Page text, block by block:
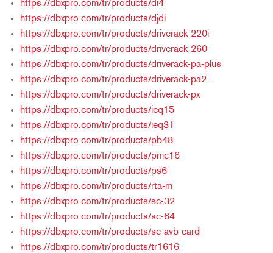
https://dbxpro.com/tr/products/di4
https://dbxpro.com/tr/products/djdi
https://dbxpro.com/tr/products/driverack-220i
https://dbxpro.com/tr/products/driverack-260
https://dbxpro.com/tr/products/driverack-pa-plus
https://dbxpro.com/tr/products/driverack-pa2
https://dbxpro.com/tr/products/driverack-px
https://dbxpro.com/tr/products/ieq15
https://dbxpro.com/tr/products/ieq31
https://dbxpro.com/tr/products/pb48
https://dbxpro.com/tr/products/pmc16
https://dbxpro.com/tr/products/ps6
https://dbxpro.com/tr/products/rta-m
https://dbxpro.com/tr/products/sc-32
https://dbxpro.com/tr/products/sc-64
https://dbxpro.com/tr/products/sc-avb-card
https://dbxpro.com/tr/products/tr1616